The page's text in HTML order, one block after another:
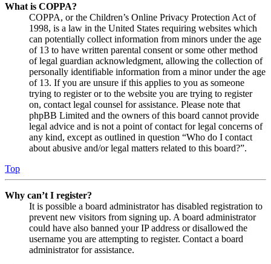
What is COPPA?
COPPA, or the Children’s Online Privacy Protection Act of
1998, is a law in the United States requiring websites which
can potentially collect information from minors under the age
of 13 to have written parental consent or some other method
of legal guardian acknowledgment, allowing the collection of
personally identifiable information from a minor under the age
of 13. If you are unsure if this applies to you as someone
trying to register or to the website you are trying to register
on, contact legal counsel for assistance. Please note that
phpBB Limited and the owners of this board cannot provide
legal advice and is not a point of contact for legal concerns of
any kind, except as outlined in question “Who do I contact
about abusive and/or legal matters related to this board?”.
Top
Why can’t I register?
It is possible a board administrator has disabled registration to
prevent new visitors from signing up. A board administrator
could have also banned your IP address or disallowed the
username you are attempting to register. Contact a board
administrator for assistance.